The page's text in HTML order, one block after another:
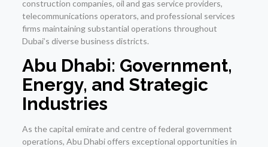
construction companies, oil and gas service providers,
telecommunications operators, and professional services
firms maintaining substantial operations throughout
Dubai’s diverse business districts.
Abu Dhabi: Government,
Energy, and Strategic
Industries
As the capital emirate and centre of federal government
operations, Abu Dhabi offers exceptional opportunities in